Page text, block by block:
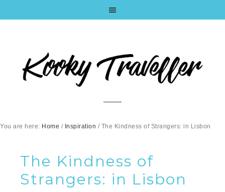
You are here: Home / Inspiration /The Kindness of Strangers: in Lisbon
The Kindness of
Strangers: in Lisbon